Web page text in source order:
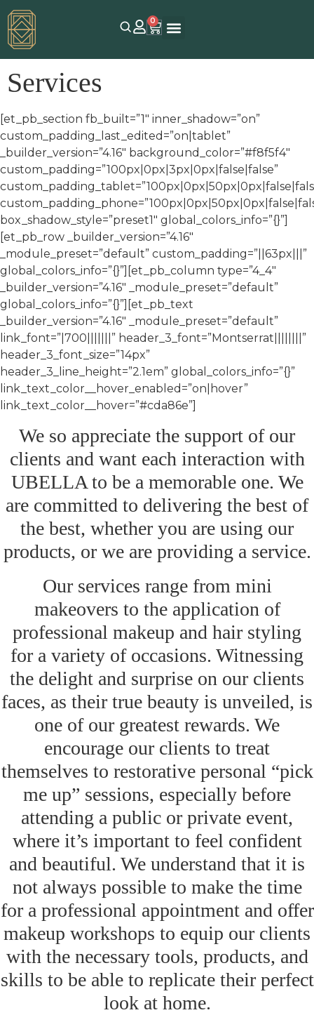
0
Services
[et_pb_section fb_built=”1″ inner_shadow=”on”
custom_padding_last_edited=”on|tablet”
_builder_version=”4.16″ background_color=”#f8f5f4″
custom_padding=”100px|0px|3px|0px|false|false”
box_shadow_style=”preset1″ global_colors_info=”{}”]
[et_pb_row _builder_version=”4.16″
_module_preset=”default” custom_padding=”||63px|||”
global_colors_info=”{}”][et_pb_column type=”4_4″
_builder_version=”4.16″ _module_preset=”default”
global_colors_info=”{}”][et_pb_text
_builder_version=”4.16″ _module_preset=”default”
link_font=”|700|||||||” header_3_font=”Montserrat||||||||”
header_3_font_size=”14px”
header_3_line_height=”2.1em” global_colors_info=”{}”
link_text_color__hover_enabled=”on|hover”
link_text_color__hover=”#cda86e”]
We so appreciate the support of our
clients and want each interaction with
UBELLA to be a memorable one. We
are committed to delivering the best of
the best, whether you are using our
products, or we are providing a service.
Our services range from mini
makeovers to the application of
professional makeup and hair styling
for a variety of occasions. Witnessing
the delight and surprise on our clients
faces, as their true beauty is unveiled, is
one of our greatest rewards. We
encourage our clients to treat
themselves to restorative personal “pick
me up” sessions, especially before
attending a public or private event,
where it’s important to feel confident
and beautiful. We understand that it is
not always possible to make the time
for a professional appointment and offer
makeup workshops to equip our clients
with the necessary tools, products, and
skills to be able to replicate their perfect
look at home.